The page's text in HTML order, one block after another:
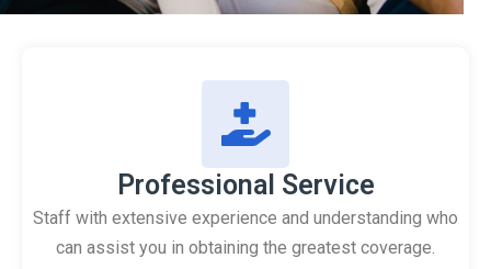
Professional Service
Staff with extensive experience and understanding who
can assist you in obtaining the greatest coverage.